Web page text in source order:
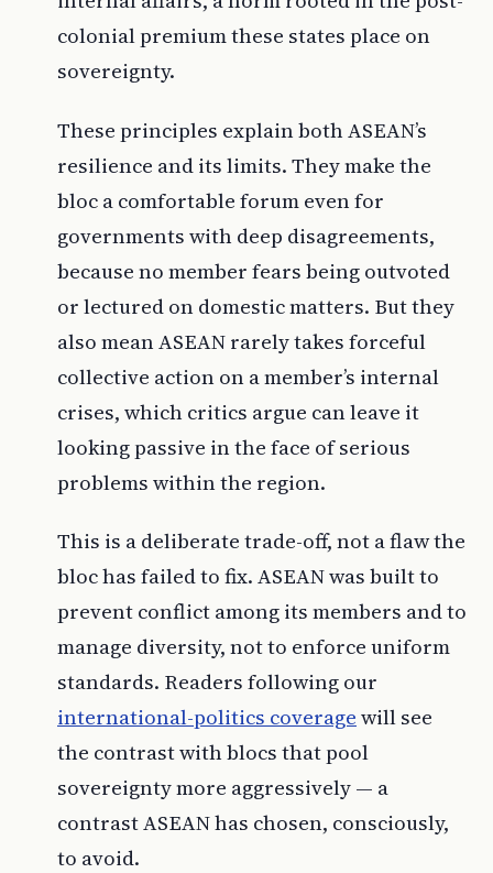
colonial premium these states place on
sovereignty.
These principles explain both ASEAN’s
resilience and its limits. They make the
bloc a comfortable forum even for
governments with deep disagreements,
because no member fears being outvoted
or lectured on domestic matters. But they
also mean ASEAN rarely takes forceful
collective action on a member’s internal
crises, which critics argue can leave it
looking passive in the face of serious
problems within the region.
This is a deliberate trade-off, not a flaw the
bloc has failed to fix. ASEAN was built to
prevent conflict among its members and to
manage diversity, not to enforce uniform
standards. Readers following our
international-politics coverage will see
the contrast with blocs that pool
sovereignty more aggressively — a
contrast ASEAN has chosen, consciously,
to avoid.